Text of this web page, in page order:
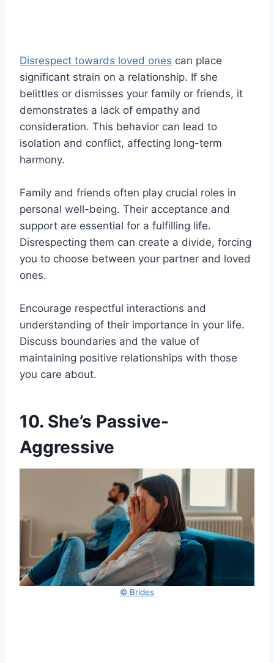
Disrespect towards loved ones can place
significant strain on a relationship. If she
belittles or dismisses your family or friends, it
demonstrates a lack of empathy and
consideration. This behavior can lead to
isolation and conflict, affecting long-term
harmony.
Family and friends often play crucial roles in
personal well-being. Their acceptance and
support are essential for a fulfilling life.
Disrespecting them can create a divide, forcing
you to choose between your partner and loved
ones.
Encourage respectful interactions and
understanding of their importance in your life.
Discuss boundaries and the value of
maintaining positive relationships with those
you care about.
10. She’s Passive-
Aggressive
© Brides